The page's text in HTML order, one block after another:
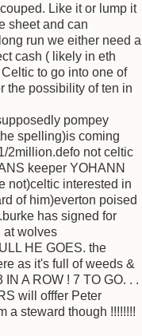
Like it or lump it
sheet and can
run we either need a
cash ( likely in eth
to go into one of
the possibility of ten in
pompey
spelling)is coming
2million.defo not celtic
keeper YOHANN
not)celtic interested in
of him)everton poised
has signed for
at wolves
HE GOES. the
as it's full of weeds &
A ROW ! 7 TO GO. . .
will offfer Peter
a steward though !!!!!!!!